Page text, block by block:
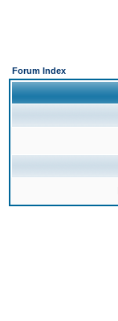
Forum Index